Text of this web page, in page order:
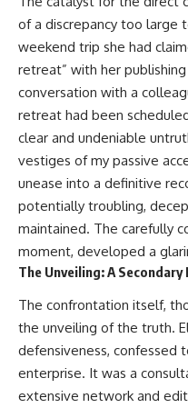
of a discrepancy too large
weekend trip she had
retreat” with her
conversation with a
retreat had been
clear and undeniable
vestiges of my passive
unease into a definitive
potentially troubling,
maintained. The carefully
moment, developed a
The Unveiling: A
The confrontation itself,
the unveiling of the truth.
defensiveness, confessed
enterprise. It was a
extensive network and